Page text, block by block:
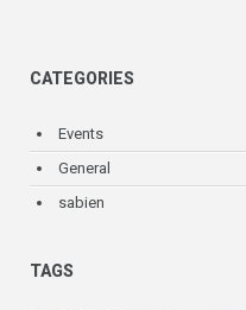
CATEGORIES
Events
General
sabien
TAGS